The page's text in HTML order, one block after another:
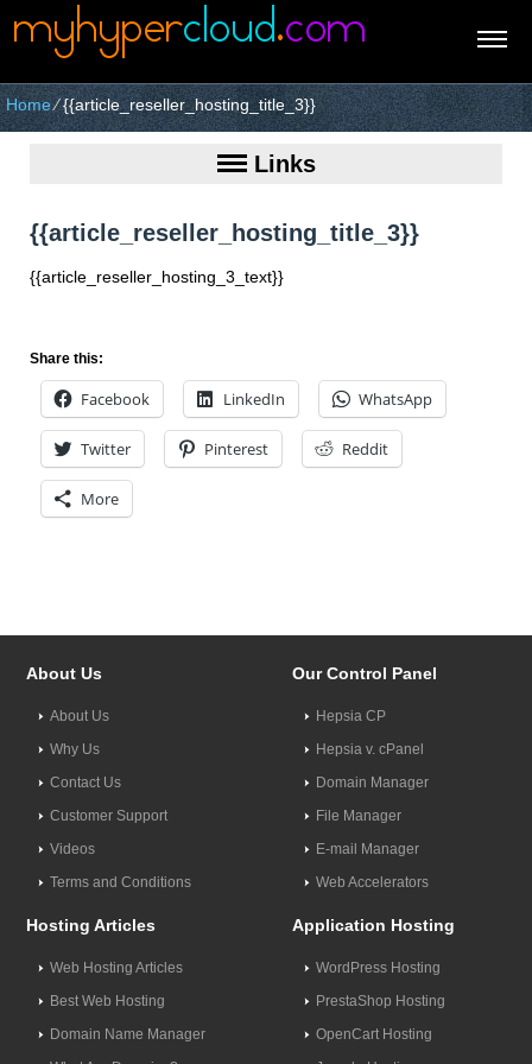
Home⁄{{article_reseller_hosting_title_3}}
Links
{{article_reseller_hosting_title_3}}
{{article_reseller_hosting_3_text}}
Share this:
Facebook LinkedIn WhatsApp
Twitter Pinterest Reddit
More
About Us
About Us
Why Us
Contact Us
Customer Support
Videos
Terms and Conditions
Our Control Panel
Hepsia CP
Hepsia v. cPanel
Domain Manager
File Manager
E-mail Manager
Web Accelerators
Hosting Articles
Web Hosting Articles
Best Web Hosting
Domain Name Manager
Application Hosting
WordPress Hosting
PrestaShop Hosting
OpenCart Hosting